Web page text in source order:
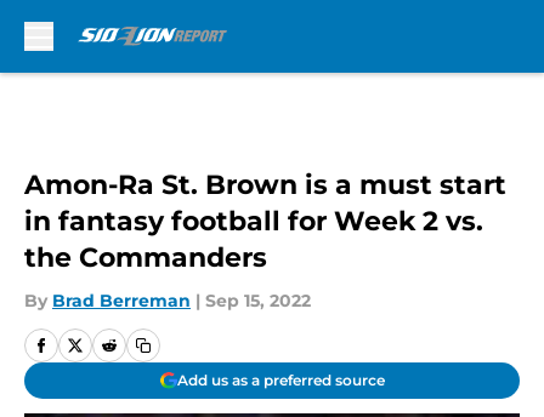
Amon-Ra St. Brown is a must start
in fantasy football for Week 2 vs.
the Commanders
By Brad Berreman | Sep 15, 2022
Add us as a preferred source